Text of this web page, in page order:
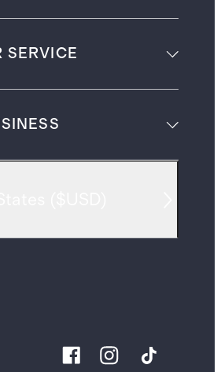
SERVICE